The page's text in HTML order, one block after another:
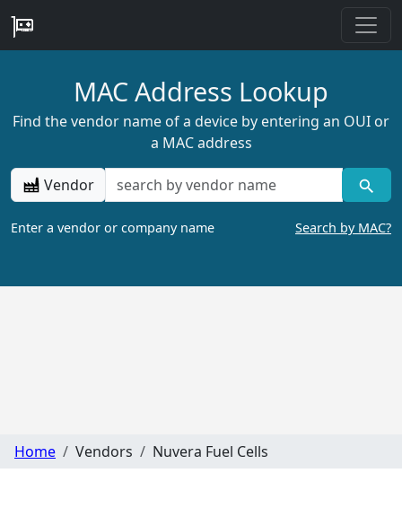
MAC Address Lookup
Find the vendor name of a device by entering an OUI or
a MAC address
Vendor
Enter a vendor or company name Search by MAC?
Home Vendors Nuvera Fuel Cells